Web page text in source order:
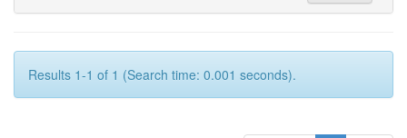
Results 1-1 of 1 (Search time: 0.001 seconds).